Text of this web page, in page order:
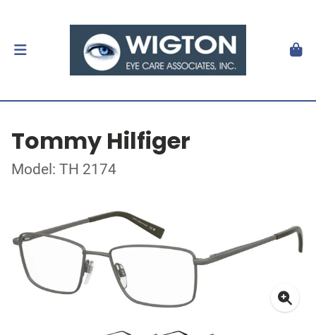
Tommy Hilfiger
Model: TH 2174